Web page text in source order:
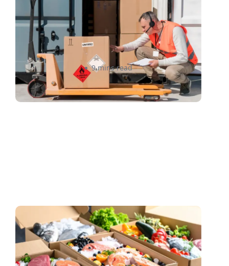
Shipping Compliance
101(2026): How Sellers Can
Avoid Costly Mistakes in
Canada and the US
Raheel Ladak 9 mins read
How to Ship Frozen Food
Overnight: A Practical Guide
for Canadian and U.S. Sellers